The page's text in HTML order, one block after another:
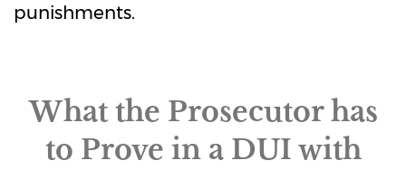
punishments.
What the Prosecutor has
to Prove in a DUI with